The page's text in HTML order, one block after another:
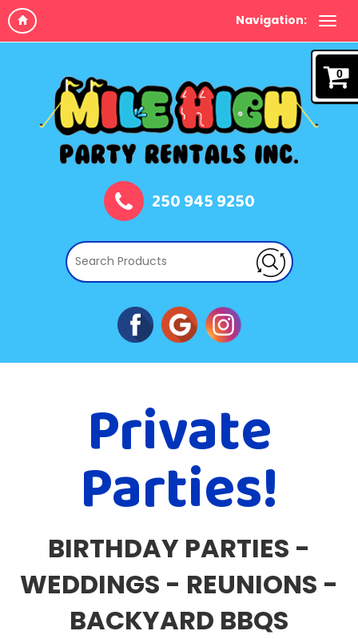
Navigation:
0
250 945 9250
Private
Parties!
BIRTHDAY PARTIES -
WEDDINGS - REUNIONS -
BACKYARD BBQS